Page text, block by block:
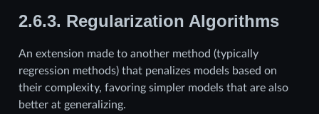
2.6.3. Regularization Algorithms
An extension made to another method (typically
regression methods) that penalizes models based on
their complexity, favoring simpler models that are also
better at generalizing.